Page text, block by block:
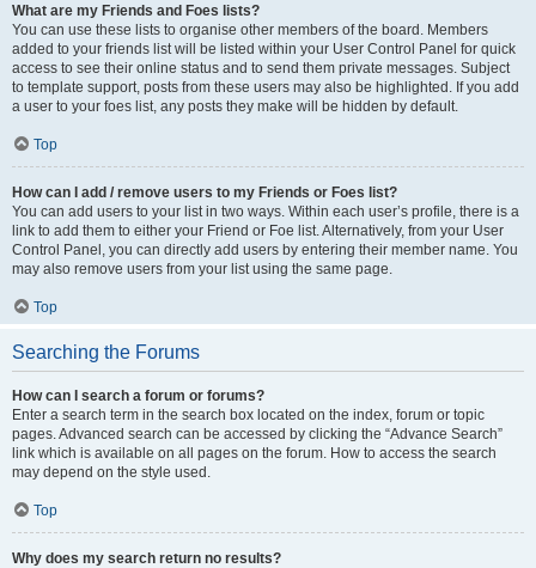
What are my Friends and Foes lists?
You can use these lists to organise other members of the board. Members
added to your friends list will be listed within your User Control Panel for quick
access to see their online status and to send them private messages. Subject
to template support, posts from these users may also be highlighted. If you add
a user to your foes list, any posts they make will be hidden by default.
Top
How can I add / remove users to my Friends or Foes list?
You can add users to your list in two ways. Within each user’s profile, there is a
link to add them to either your Friend or Foe list. Alternatively, from your User
Control Panel, you can directly add users by entering their member name. You
may also remove users from your list using the same page.
Top
Searching the Forums
How can I search a forum or forums?
Enter a search term in the search box located on the index, forum or topic
pages. Advanced search can be accessed by clicking the “Advance Search”
link which is available on all pages on the forum. How to access the search
may depend on the style used.
Top
Why does my search return no results?